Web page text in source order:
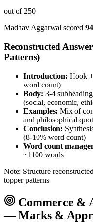
out of 250
Madhav Aggarwal scored 94
Reconstructed
Patterns)
Introduction: Hook
word count)
Body: 3-4
(social, economic,
Examples: Mix of
and philosophical
Conclusion:
(8-10% word count)
Word count
~1100 words
Note: Structure
topper patterns
Commerce &
— Marks &